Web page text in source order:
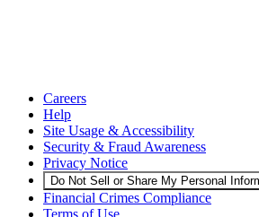
Careers
Help
Site Usage & Accessibility
Security & Fraud Awareness
Privacy Notice
Do Not Sell or Share My Personal
Financial Crimes Compliance
Terms of Use